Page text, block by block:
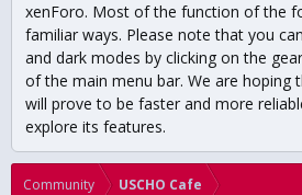
xenForo. Most of the function of the
familiar ways. Please note that you
and dark modes by clicking on the
of the main menu bar. We are hoping
will prove to be faster and more
explore its features.
Community USCHO Cafe